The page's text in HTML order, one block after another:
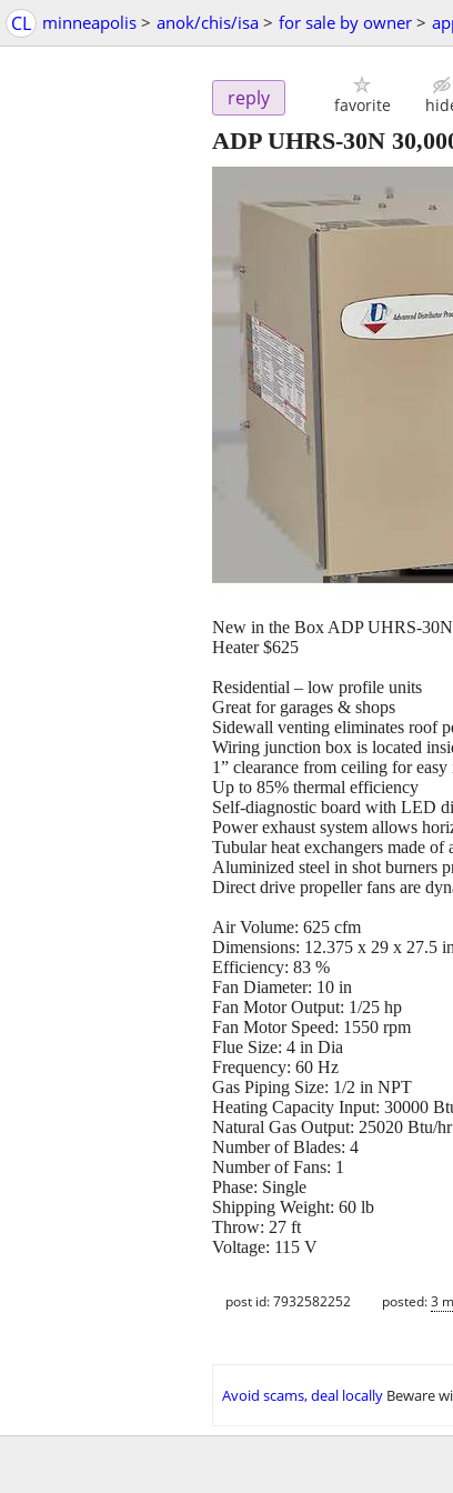
CL minneapolis > anok/chis/isa > for sale by owner >
reply favorite
ADP UHRS-30N
New in the Box ADP UHRS-
Heater $625
Residential – low profile units
Great for garages & shops
Sidewall venting eliminates roof
Wiring junction box is located
1” clearance from ceiling for easy
Up to 85% thermal efficiency
Self-diagnostic board with LED
Power exhaust system allows
Tubular heat exchangers made of
Aluminized steel in shot burners
Direct drive propeller fans are
Air Volume: 625 cfm
Dimensions: 12.375 x 29 x 27.5 in
Efficiency: 83 %
Fan Diameter: 10 in
Fan Motor Output: 1/25 hp
Fan Motor Speed: 1550 rpm
Flue Size: 4 in Dia
Frequency: 60 Hz
Gas Piping Size: 1/2 in NPT
Heating Capacity Input: 30000
Natural Gas Output: 25020 Btu/hr
Number of Blades: 4
Number of Fans: 1
Phase: Single
Shipping Weight: 60 lb
Throw: 27 ft
Voltage: 115 V
post id: 7932582252 posted:3
Avoid scams, deal locally Beware